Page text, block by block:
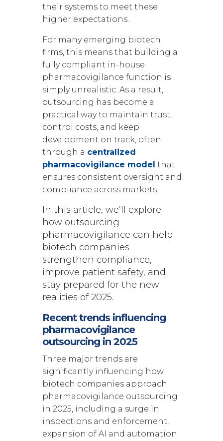
their systems to meet these
higher expectations.
For many emerging biotech
firms, this means that building a
fully compliant in-house
pharmacovigilance function is
simply unrealistic. As a result,
outsourcing has become a
practical way to maintain trust,
control costs, and keep
development on track, often
through a centralized
pharmacovigilance model that
ensures consistent oversight and
compliance across markets.
In this article, we’ll explore
how outsourcing
pharmacovigilance can help
biotech companies
strengthen compliance,
improve patient safety, and
stay prepared for the new
realities of 2025.
Recent trends influencing
pharmacovigilance
outsourcing in 2025
Three major trends are
significantly influencing how
biotech companies approach
pharmacovigilance outsourcing
in 2025, including a surge in
inspections and enforcement,
expansion of AI and automation